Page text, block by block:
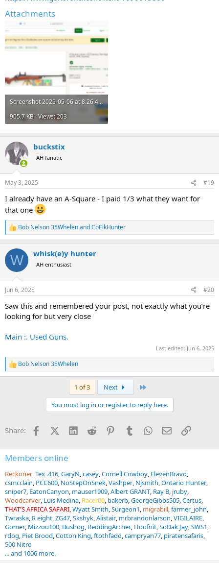
Attachments
Screenshot 2025-05-06 at 8.26.46 AM.png
905.7 KB · Views: 203
buckstix
AH fanatic
May 3, 2025 #19
I already have an A-Square - I paid 1/3 what they want for
that one
R
e
c
i
s
Bob Nelson 35WhelenandCoElkHunter
W whisk(e)y hunter
AH enthusiast
Jun 6, 2025 #20
Saw this and remembered your post, not exactly what you’re
looking for but very close
Main :. Used Guns.
Last edited: Jun 6, 2025
R
e
s
Bob Nelson 35Whelen
1 of 3 Next
You must log in or register to reply here.
Share: FacebookX (Twitter)
LinkedInReddit PinterestTumblrWhatsApp
EmailLink
Members online
Reckoner Tex .416 GaryN casey Cornell Cowboy ElevenBravo
csmcclain PCC600 NoStepOnSnek Vashper Njsmith Ontario Hunter
sniper7 EatonCanyon mauser1909 Albert GRANT Ray B jruby
Woodcarver Luis Medina Racer00 bakerb GeorgeGibbs505 Certus
THAT'S AFRICA SAFARI Wyatt Smith Surgeon1 migrabill farmer_john
Twraska R eight ZG47 Skshyk Alistair mrbrandonlarson VIGILAIRE
Gomer Mizzou100 Bushog ReddingArcher Hoofnit SoDak Jay SWS1
rdog Piet Brood Cotton King ftothfadd campryan77 piratensafaris
500 Nitro
... and 1006 more.